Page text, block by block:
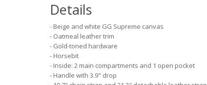
Details
- Beige and white GG Supreme canvas
- Oatmeal leather trim
- Gold-toned hardware
- Horsebit
- Inside: 2 main compartments and 1 open pocket
- Handle with 3.9" drop